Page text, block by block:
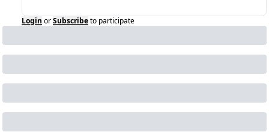
Login orSubscribeto participate